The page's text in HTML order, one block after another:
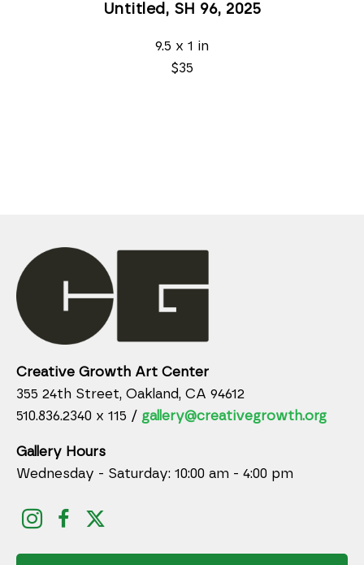
Untitled, SH 96, 2025
9.5 x 1 in
$35
Creative Growth Art Center
355 24th Street, Oakland, CA 94612
510.836.2340 x 115 / gallery@creativegrowth.org
Gallery Hours
Wednesday - Saturday: 10:00 am - 4:00 pm